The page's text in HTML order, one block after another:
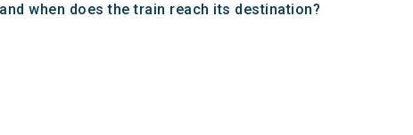
when does the train reach its destination?